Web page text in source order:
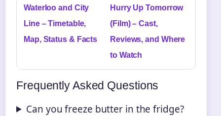
Waterloo and City
Line – Timetable,
Map, Status & Facts
Hurry Up Tomorrow
(Film) – Cast,
Reviews, and Where
to Watch
Frequently Asked Questions
Can you freeze butter in the fridge?